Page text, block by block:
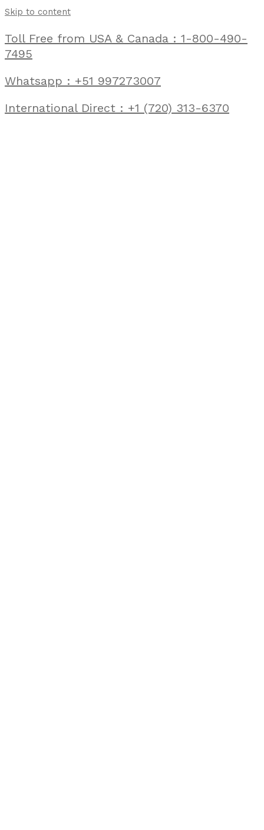
Skip to content
Toll Free from USA & Canada : 1-800-490-
7495
Whatsapp : +51 997273007
International Direct : +1 (720) 313-6370